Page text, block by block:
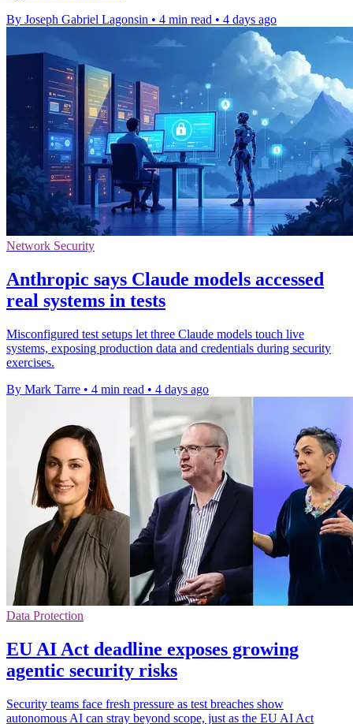
By Joseph Gabriel Lagonsin • 4 min read • 4 days ago
Network Security
Anthropic says Claude models accessed
real systems in tests
Misconfigured test setups let three Claude models touch live
systems, exposing production data and credentials during security
exercises.
By Mark Tarre • 4 min read • 4 days ago
Data Protection
EU AI Act deadline exposes growing
agentic security risks
Security teams face fresh pressure as test breaches show
autonomous AI can stray beyond scope, just as the EU AI Act